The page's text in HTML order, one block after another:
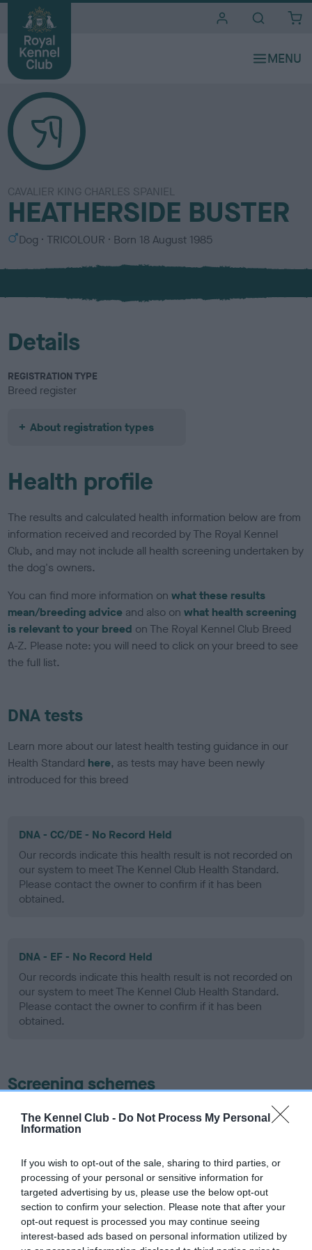
The Kennel Club - Do Not Process My Personal
Information
If you wish to opt-out of the sale, sharing to third parties, or
processing of your personal or sensitive information for
targeted advertising by us, please use the below opt-out
section to confirm your selection. Please note that after your
opt-out request is processed you may continue seeing
interest-based ads based on personal information utilized by
CAVALIER KING CHARLES SPANIEL
HEATHERSIDE BUSTER
S
x
Dog
C
l
u
TRICOLOUR Born 18 August 1985
Details
REGISTRATION TYPE
Breed register
About registration types
Health profile
The results and calculated health information below are from
information received and recorded by The Royal Kennel
Club, and may not include all health screening undertaken by
the dog's owners.
You can find more information onwhat these results
mean/breeding advice and also onwhat health screening
is relevant to your breed on The Royal Kennel Club Breed
A-Z. Please note: you will need to click on your breed to see
the full list.
DNA tests
Learn more about our latest health testing guidance in our
Health Standard here, as tests may have been newly
introduced for this breed
DNA - CC/DE - No Record Held
Our records indicate this health result is not recorded on
our system to meet The Kennel Club Health Standard.
Please contact the owner to confirm if it has been
obtained.
DNA - EF - No Record Held
Our records indicate this health result is not recorded on
our system to meet The Kennel Club Health Standard.
Please contact the owner to confirm if it has been
obtained.
Screening schemes
Learn more about our latest health testing guidance in
ourHealth Standard
recommendations evolve over time with scientific evidence,
some dogs may not yet fully meet current guidance if tests
have been newly introduced or reprioritised.